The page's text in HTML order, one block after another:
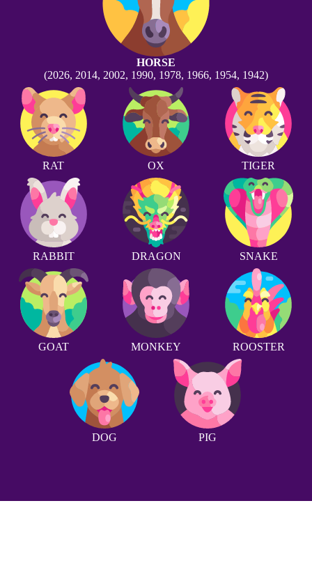
HORSE
(2026, 2014, 2002, 1990, 1978, 1966, 1954, 1942)
RAT OX TIGER
RABBIT DRAGON SNAKE
GOAT MONKEY ROOSTER
DOG PIG